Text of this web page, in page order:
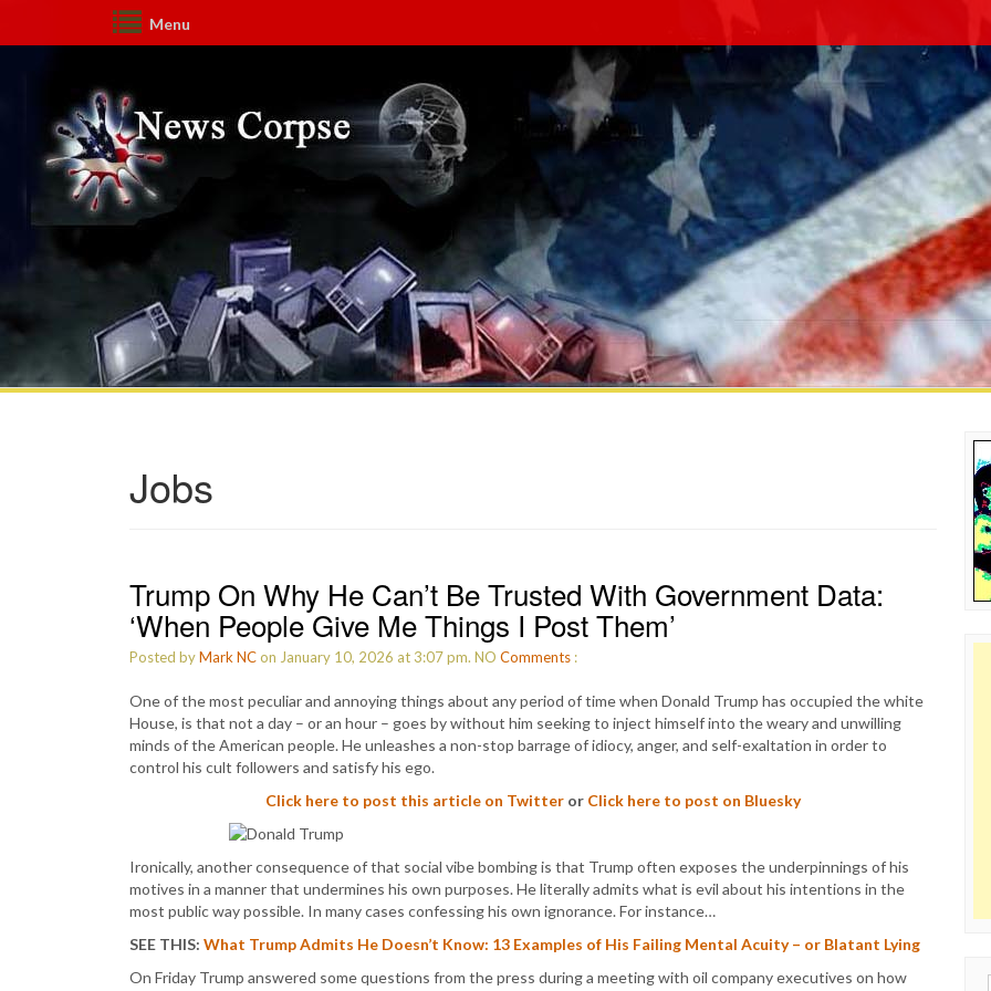
Menu
Jobs
Trump On Why He Can’t Be Trusted With Government Data:
‘When People Give Me Things I Post Them’
Posted byMark NCon January 10, 2026 at 3:07 pm. NO Comments :
One of the most peculiar and annoying things about any period of time when Donald Trump has occupied the white
House, is that not a day – or an hour – goes by without him seeking to inject himself into the weary and unwilling
minds of the American people. He unleashes a non-stop barrage of idiocy, anger, and self-exaltation in order to
control his cult followers and satisfy his ego.
Click here to post this article on Twitter or Click here to post on Bluesky
Ironically, another consequence of that social vibe bombing is that Trump often exposes the underpinnings of his
motives in a manner that undermines his own purposes. He literally admits what is evil about his intentions in the
most public way possible. In many cases confessing his own ignorance. For instance…
SEE THIS: What Trump Admits He Doesn’t Know: 13 Examples of His Failing Mental Acuity – or Blatant Lying
On Friday Trump answered some questions from the press during a meeting with oil company executives on how